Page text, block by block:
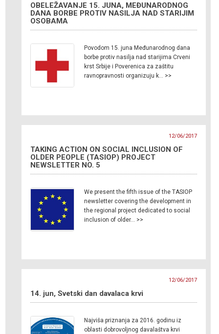
OBELEŽAVANJE 15. JUNA, MEĐUNARODNOG
DANA BORBE PROTIV NASILJA NAD STARIJIM
OSOBAMA
Povodom 15. juna Međunarodnog dana
borbe protiv nasilja nad starijima Crveni
krst Srbije i Poverenica za zaštitu
ravnopravnosti organizuju k… >>
12/06/2017
TAKING ACTION ON SOCIAL INCLUSION OF
OLDER PEOPLE (TASIOP) PROJECT
NEWSLETTER NO. 5
We present the fifth issue of the TASIOP
newsletter covering the development in
the regional project dedicated to social
inclusion of older… >>
12/06/2017
14. jun, Svetski dan davalaca krvi
Najviša priznanja za 2016. godinu iz
oblasti dobrovoljnog davalaštva krvi